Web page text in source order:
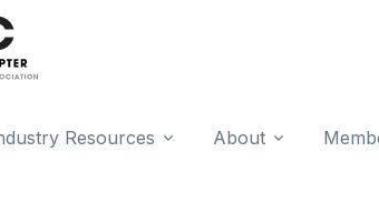
Resources About